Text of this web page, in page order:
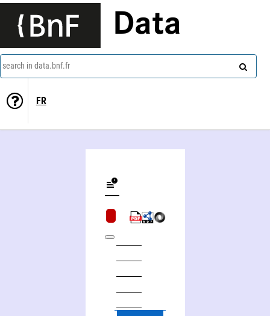
Data
search in data.bnf.fr
FR